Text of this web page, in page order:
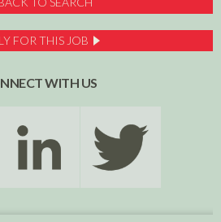
FOR THIS JOB
WITH US